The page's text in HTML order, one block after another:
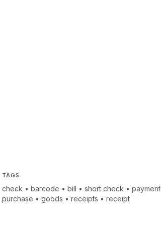
TAGS
check •barcode •bill •short check •payment
purchase •goods •receipts •receipt